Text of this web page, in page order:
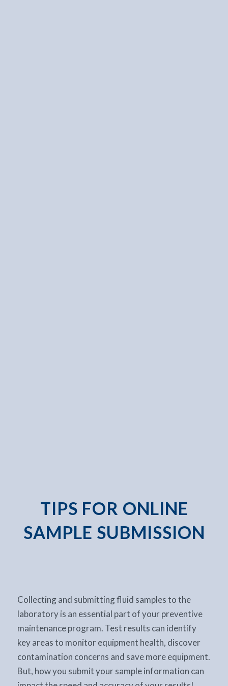
TIPS FOR ONLINE
SAMPLE SUBMISSION
Collecting and submitting fluid samples to the
laboratory is an essential part of your preventive
maintenance program. Test results can identify
key areas to monitor equipment health, discover
contamination concerns and save more equipment.
But, how you submit your sample information can